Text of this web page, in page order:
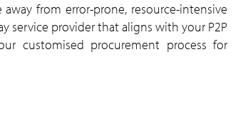
from error-prone, resource-intensive
service provider that aligns with your P2P
customised procurement process for